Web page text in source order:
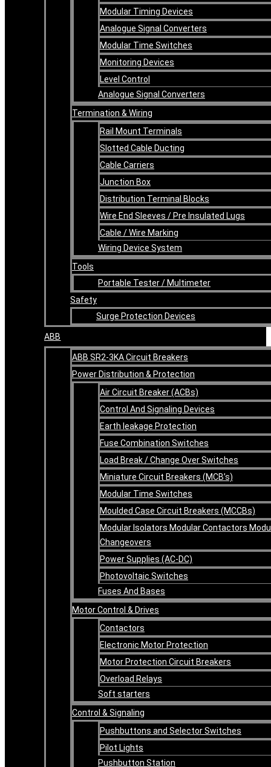
Modular Timing Devices
Analogue Signal Converters
Modular Time Switches
Monitoring Devices
Level Control
Analogue Signal Converters
Termination & Wiring
Rail Mount Terminals
Slotted Cable Ducting
Cable Carriers
Junction Box
Distribution Terminal Blocks
Wire End Sleeves / Pre Insulated Lugs
Cable / Wire Marking
Wiring Device System
Tools
Portable Tester / Multimeter
Safety
Surge Protection Devices
ABB
ABB SR2-3KA Circuit Breakers
Power Distribution & Protection
Air Circuit Breaker (ACBs)
Control And Signaling Devices
Earth leakage Protection
Fuse Combination Switches
Load Break / Change Over Switches
Miniature Circuit Breakers (MCB’s)
Modular Time Switches
Moulded Case Circuit Breakers (MCCBs)
Modular Isolators Modular Contactors
Changeovers
Power Supplies (AC-DC)
Photovoltaic Switches
Fuses And Bases
Motor Control & Drives
Contactors
Electronic Motor Protection
Motor Protection Circuit Breakers
Overload Relays
Soft starters
Control & Signaling
Pushbuttons and Selector Switches
Pilot Lights
Pushbutton Station